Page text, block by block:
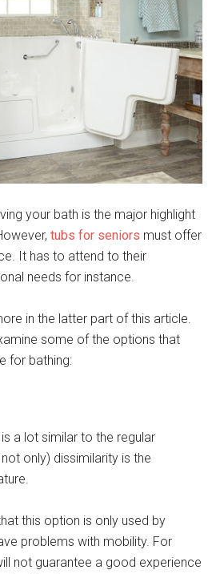
your bath is the major highlight
tubs for seniors must offer
It has to attend to their
needs for instance.
in the latter part of this article.
some of the options that
for bathing:
a lot similar to the regular
only) dissimilarity is the
this option is only used by
problems with mobility. For
not guarantee a good experience